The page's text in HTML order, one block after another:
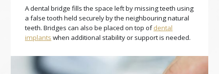
A dental bridge fills the space left by missing teeth using
a false tooth held securely by the neighbouring natural
teeth. Bridges can also be placed on top ofdental
implants when additional stability or support is needed.